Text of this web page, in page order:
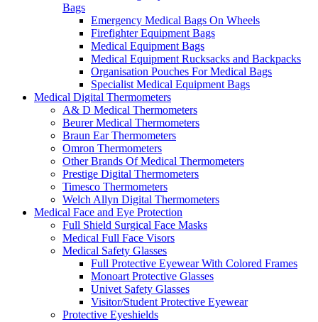
Bags
Emergency Medical Bags On Wheels
Firefighter Equipment Bags
Medical Equipment Bags
Medical Equipment Rucksacks and Backpacks
Organisation Pouches For Medical Bags
Specialist Medical Equipment Bags
Medical Digital Thermometers
A& D Medical Thermometers
Beurer Medical Thermometers
Braun Ear Thermometers
Omron Thermometers
Other Brands Of Medical Thermometers
Prestige Digital Thermometers
Timesco Thermometers
Welch Allyn Digital Thermometers
Medical Face and Eye Protection
Full Shield Surgical Face Masks
Medical Full Face Visors
Medical Safety Glasses
Full Protective Eyewear With Colored Frames
Monoart Protective Glasses
Univet Safety Glasses
Visitor/Student Protective Eyewear
Protective Eyeshields